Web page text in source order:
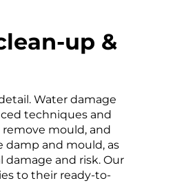
up &
Water damage
techniques and
mould, and
damp and mould, as
and risk. Our
to their ready-to-